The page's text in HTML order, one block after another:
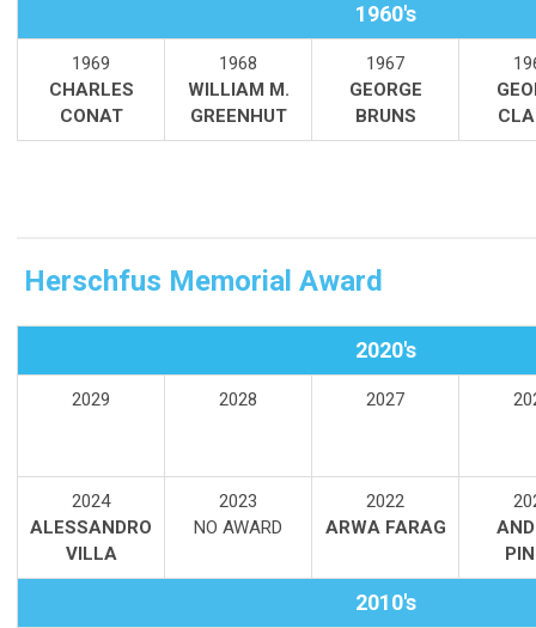
1960's
1969
CHARLES
CONAT
1968
WILLIAM M.
GREENHUT
1967
GEORGE
BRUNS
Herschfus Memorial Award
2020's
2029 2028 2027
2024
ALESSANDRO
VILLA
2023
NO AWARD
2022
ARWA FARAG
2010's